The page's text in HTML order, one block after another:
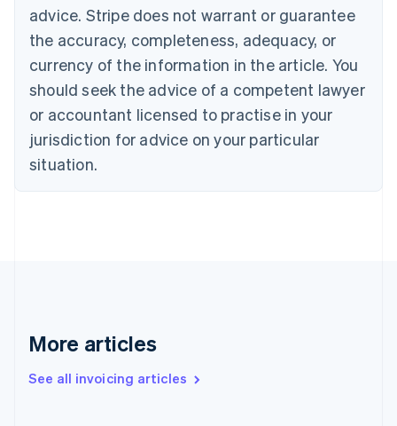
advice. Stripe does not warrant or guarantee
the accuracy, completeness, adequacy, or
currency of the information in the article. You
should seek the advice of a competent lawyer
or accountant licensed to practise in your
jurisdiction for advice on your particular
situation.
More articles
See all invoicing articles
English
Canada
EnglishFrançais
Croatia
Cyprus
English
Czech Republic
English
Denmark
English
Gibraltar
Greece